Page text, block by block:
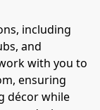
including
and
with you to
ensuring
décor while